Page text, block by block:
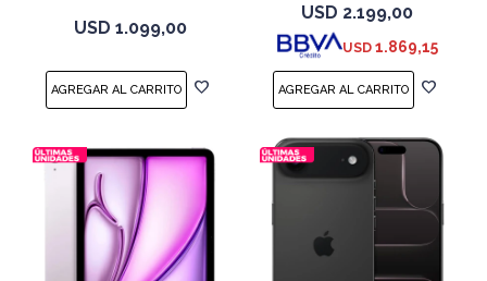
USD 1.099,00
USD 2.199,00
USD 1.869,15